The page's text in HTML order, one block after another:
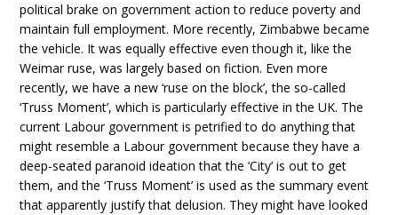
political brake on government action to reduce poverty and
maintain full employment. More recently, Zimbabwe became
the vehicle. It was equally effective even though it, like the
Weimar ruse, was largely based on fiction. Even more
recently, we have a new ‘ruse on the block’, the so-called
‘Truss Moment’, which is particularly effective in the UK. The
current Labour government is petrified to do anything that
might resemble a Labour government because they have a
deep-seated paranoid ideation that the ‘City’ is out to get
them, and the ‘Truss Moment’ is used as the summary event
that apparently justify that delusion. They might have looked